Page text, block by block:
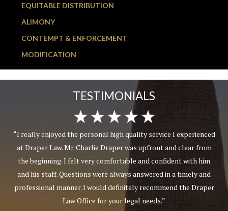
EQUITABLE DISTRIBUTION
ALIMONY
CONTEMPT & ENFORCEMENT
MODIFICATION
TESTIMONIALS
“I really enjoyed the personal high quality service I experienced
at Draper Law. Mr. Charlie Draper was upfront and clear from
the beginning. I felt very comfortable and confident with him
and his staff. Questions were always answered in a timely and
professional manner. I would definitely recommend the Draper
Law Office for your legal needs.”